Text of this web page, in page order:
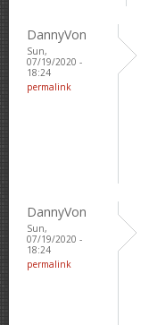
DannyVon
Sun,
07/19/2020 -
18:24
permalink
DannyVon
Sun,
07/19/2020 -
18:24
permalink